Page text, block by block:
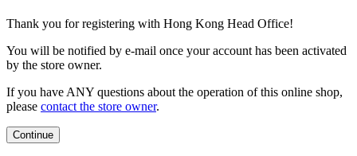
Thank you for registering with Hong Kong Head Office!
You will be notified by e-mail once your account has been activated
by the store owner.
If you have ANY questions about the operation of this online shop,
please contact the store owner.
Continue